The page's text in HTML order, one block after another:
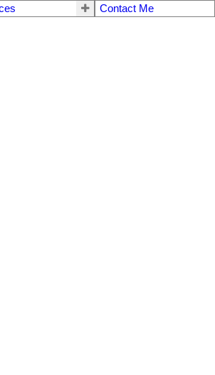
Contact Me